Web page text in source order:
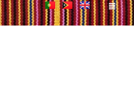
Menu